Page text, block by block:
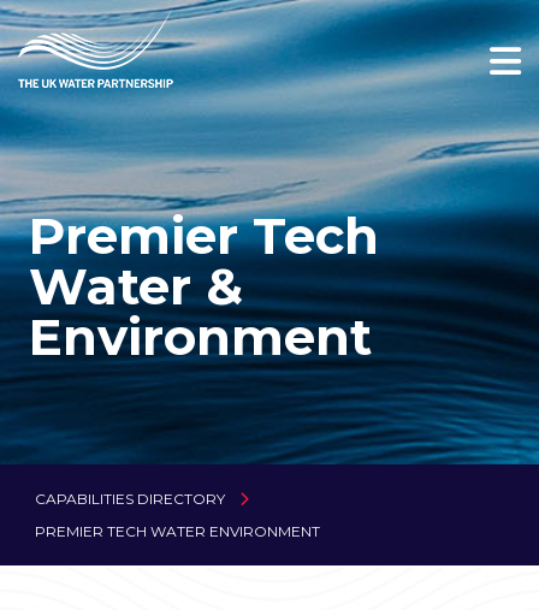
Premier Tech
Water &
Environment
CAPABILITIES DIRECTORY
PREMIER TECH WATER ENVIRONMENT